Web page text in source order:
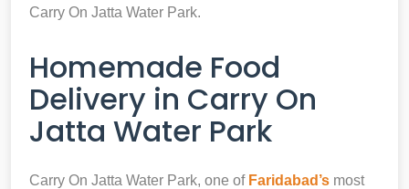
Carry On Jatta Water Park.
Homemade Food
Delivery in Carry On
Jatta Water Park
Carry On Jatta Water Park, one of Faridabad’s most